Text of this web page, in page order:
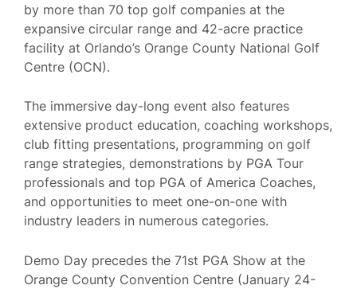
by more than 70 top golf companies at the
expansive circular range and 42-acre practice
facility at Orlando’s Orange County National Golf
Centre (OCN).
The immersive day-long event also features
extensive product education, coaching workshops,
club fitting presentations, programming on golf
range strategies, demonstrations by PGA Tour
professionals and top PGA of America Coaches,
and opportunities to meet one-on-one with
industry leaders in numerous categories.
Demo Day precedes the 71st PGA Show at the
Orange County Convention Centre (January 24-